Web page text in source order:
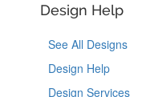
Design Help
See All Designs
Design Help
Design Services